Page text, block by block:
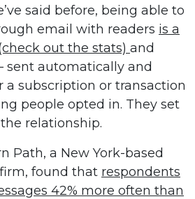
said before, being able to
email with readers is a
out the stats) and
sent automatically and
subscription or transaction
people opted in. They set
relationship.
Path, a New York-based
found that respondents
42% more often than